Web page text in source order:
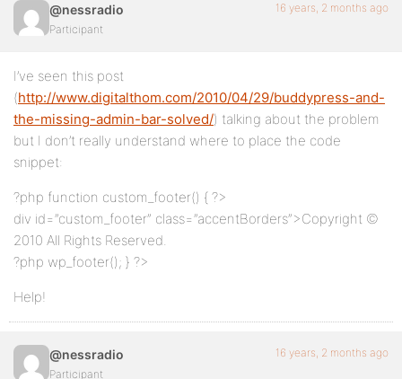
@nessradio
Participant
16 years, 2 months ago
I’ve seen this post
(http://www.digitalthom.com/2010/04/29/buddypress-and-
the-missing-admin-bar-solved/) talking about the problem
but I don’t really understand where to place the code
snippet:
?php function custom_footer() { ?>
div id=”custom_footer” class=”accentBorders”>Copyright ©
2010 All Rights Reserved.
?php wp_footer(); } ?>
Help!
@nessradio
Participant
16 years, 2 months ago